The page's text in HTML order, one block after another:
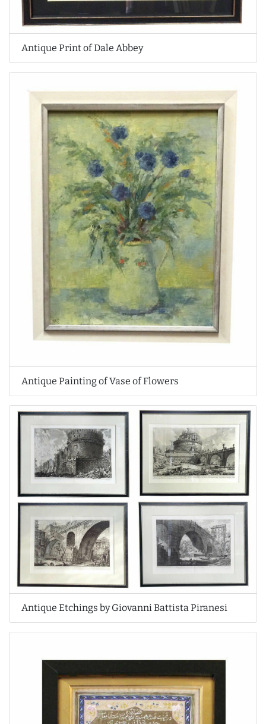
Antique Print of Dale Abbey
Antique Painting of Vase of Flowers
Antique Etchings by Giovanni Battista Piranesi